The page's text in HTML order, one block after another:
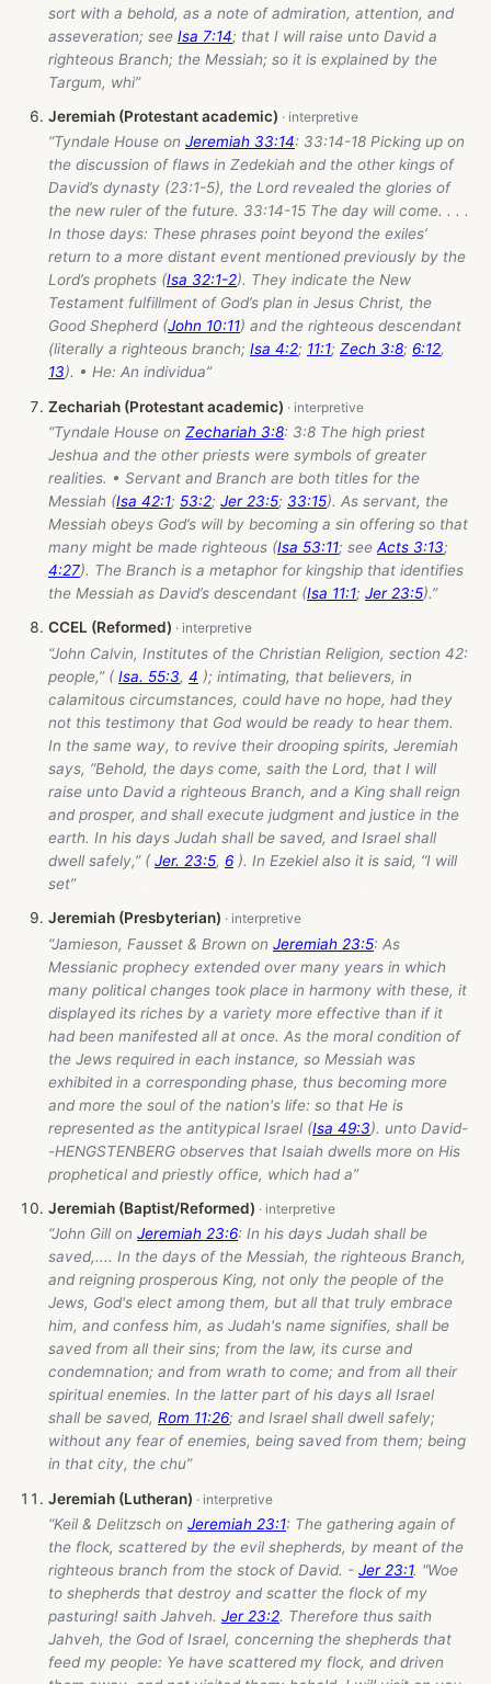
sort with a behold, as a note of admiration, attention, and
asseveration; see Isa 7:14; that I will raise unto David a
righteous Branch; the Messiah; so it is explained by the
Targum, whi”
Jeremiah (Protestant academic)
“Tyndale House on Jeremiah 33:14: 33:14-18 Picking up on
the discussion of flaws in Zedekiah and the other kings of
David’s dynasty (23:1-5), the Lord revealed the glories of
the new ruler of the future. 33:14-15 The day will come. . . .
In those days: These phrases point beyond the exiles’
return to a more distant event mentioned previously by the
Lord’s prophets (Isa 32:1-2). They indicate the New
Testament fulfillment of God’s plan in Jesus Christ, the
Good Shepherd (John 10:11) and the righteous descendant
(literally a righteous branch; Isa 4:2; 11:1; Zech 3:8; 6:12,
13). • He: An individua”
Zechariah (Protestant academic)
“Tyndale House on Zechariah 3:8: 3:8 The high priest
Jeshua and the other priests were symbols of greater
realities. • Servant and Branch are both titles for the
Messiah (Isa 42:1; 53:2; Jer 23:5; 33:15). As servant, the
Messiah obeys God’s will by becoming a sin offering so that
many might be made righteous (Isa 53:11; see Acts 3:13;
4:27). The Branch is a metaphor for kingship that identifies
the Messiah as David’s descendant (Isa 11:1; Jer 23:5).”
CCEL (Reformed)
“John Calvin, Institutes of the Christian Religion, section 42:
people,” ( Isa. 55:3, 4 ); intimating, that believers, in
calamitous circumstances, could have no hope, had they
not this testimony that God would be ready to hear them.
In the same way, to revive their drooping spirits, Jeremiah
says, “Behold, the days come, saith the Lord, that I will
raise unto David a righteous Branch, and a King shall reign
and prosper, and shall execute judgment and justice in the
earth. In his days Judah shall be saved, and Israel shall
dwell safely,” ( Jer. 23:5, 6 ). In Ezekiel also it is said, “I will
set”
Jeremiah (Presbyterian)
“Jamieson, Fausset & Brown on Jeremiah 23:5: As
Messianic prophecy extended over many years in which
many political changes took place in harmony with these, it
displayed its riches by a variety more effective than if it
had been manifested all at once. As the moral condition of
the Jews required in each instance, so Messiah was
exhibited in a corresponding phase, thus becoming more
and more the soul of the nation's life: so that He is
represented as the antitypical Israel (Isa 49:3). unto David-
-HENGSTENBERG observes that Isaiah dwells more on His
prophetical and priestly office, which had a”
Jeremiah (Baptist/Reformed)
“John Gill on Jeremiah 23:6: In his days Judah shall be
saved,.... In the days of the Messiah, the righteous Branch,
and reigning prosperous King, not only the people of the
Jews, God's elect among them, but all that truly embrace
him, and confess him, as Judah's name signifies, shall be
saved from all their sins; from the law, its curse and
condemnation; and from wrath to come; and from all their
spiritual enemies. In the latter part of his days all Israel
shall be saved, Rom 11:26; and Israel shall dwell safely;
without any fear of enemies, being saved from them; being
in that city, the chu”
Jeremiah (Lutheran)
“Keil & Delitzsch on Jeremiah 23:1: The gathering again of
the flock, scattered by the evil shepherds, by meant of the
righteous branch from the stock of David. - Jer 23:1. "Woe
to shepherds that destroy and scatter the flock of my
pasturing! saith Jahveh. Jer 23:2. Therefore thus saith
Jahveh, the God of Israel, concerning the shepherds that
feed my people: Ye have scattered my flock, and driven